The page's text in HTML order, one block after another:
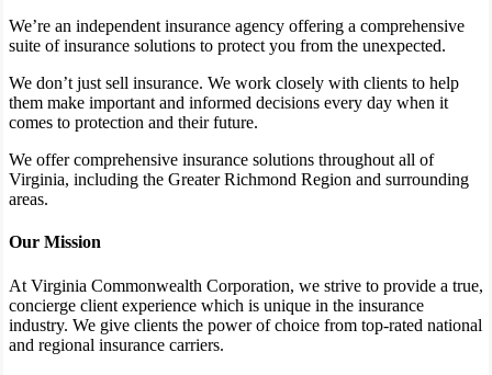
We’re an independent insurance agency offering a comprehensive
suite of insurance solutions to protect you from the unexpected.
We don’t just sell insurance. We work closely with clients to help
them make important and informed decisions every day when it
comes to protection and their future.
We offer comprehensive insurance solutions throughout all of
Virginia, including the Greater Richmond Region and surrounding
areas.
Our Mission
At Virginia Commonwealth Corporation, we strive to provide a true,
concierge client experience which is unique in the insurance
industry. We give clients the power of choice from top-rated national
and regional insurance carriers.